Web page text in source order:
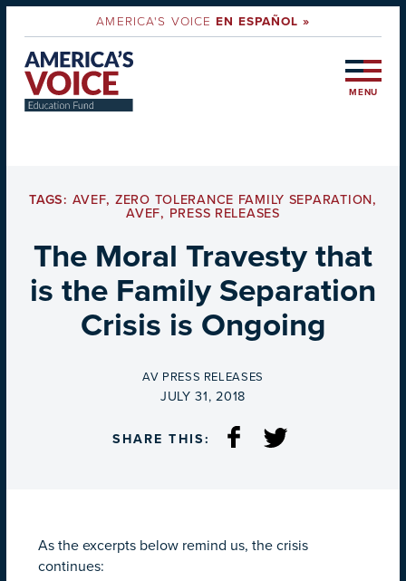
AMERICA'S VOICEEN ESPAÑOL »
MENU
TAGS: AVEF, ZERO TOLERANCE FAMILY SEPARATION,
AVEF, PRESS RELEASES
The Moral Travesty that
is the Family Separation
Crisis is Ongoing
BY
AV PRESS RELEASES
ON
JULY 31, 2018
SHARE THIS:
As the excerpts below remind us, the crisis
continues: